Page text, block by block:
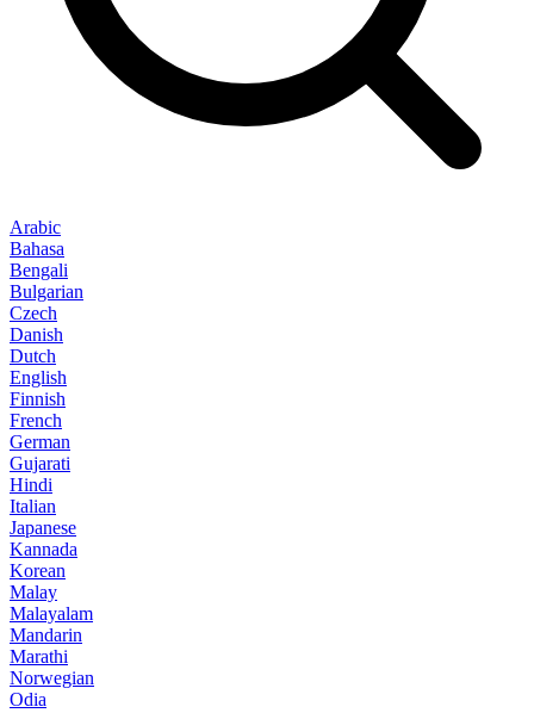
Arabic
Bahasa
Bengali
Bulgarian
Czech
Danish
Dutch
English
Finnish
French
German
Gujarati
Hindi
Italian
Japanese
Kannada
Korean
Malay
Malayalam
Mandarin
Marathi
Norwegian
Odia